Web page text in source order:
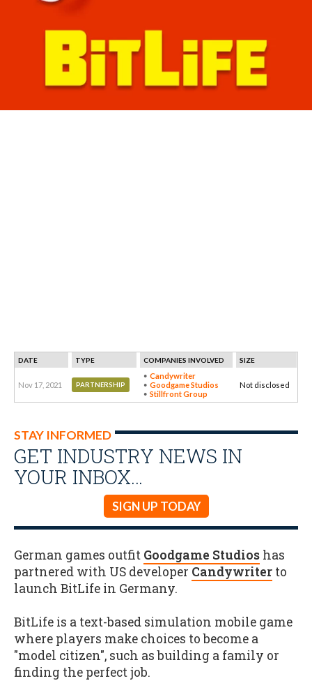
DATE TYPE COMPANIES INVOLVED SIZE
Nov 17, 2021 PARTNERSHIP
Candywriter
Goodgame Studios
Stillfront Group
Not disclosed
STAY INFORMED
GET INDUSTRY NEWS IN
YOUR INBOX…
SIGN UP TODAY
German games outfit Goodgame Studios has
partnered with US developer Candywriter to
launch BitLife in Germany.
BitLife is a text-based simulation mobile game
where players make choices to become a
"model citizen", such as building a family or
finding the perfect job.